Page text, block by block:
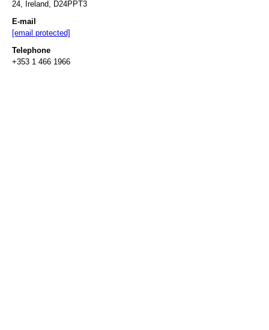
24, Ireland, D24PPT3
E-mail
[email protected]
Telephone
+353 1 466 1966